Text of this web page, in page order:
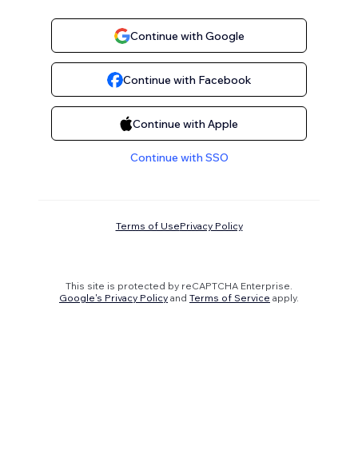
Continue with Google
Continue with Facebook
Continue with Apple
Continue with SSO
Terms of UsePrivacy Policy
This site is protected by reCAPTCHA Enterprise.
Google's Privacy Policy and Terms of Service apply.